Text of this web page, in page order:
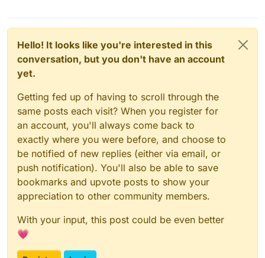
Hello! It looks like you're interested in this
conversation, but you don't have an account
yet.
Getting fed up of having to scroll through the
same posts each visit? When you register for
an account, you'll always come back to
exactly where you were before, and choose to
be notified of new replies (either via email, or
push notification). You'll also be able to save
bookmarks and upvote posts to show your
appreciation to other community members.
With your input, this post could be even better
💗